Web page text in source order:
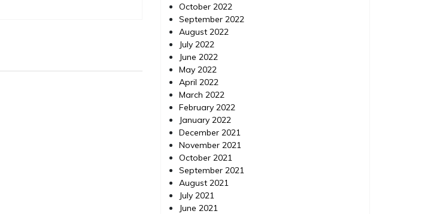
October 2022
September 2022
August 2022
July 2022
June 2022
May 2022
April 2022
March 2022
February 2022
January 2022
December 2021
November 2021
October 2021
September 2021
August 2021
July 2021
June 2021